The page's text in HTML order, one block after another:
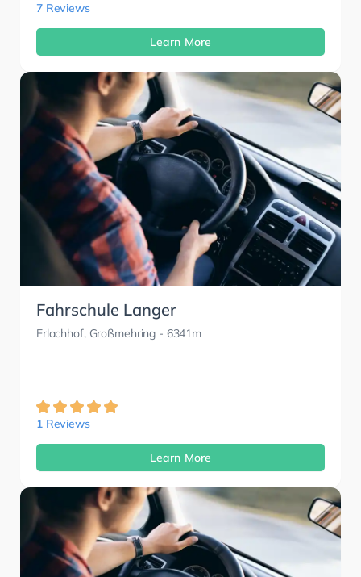
7 Reviews
Learn More
Fahrschule Langer
Erlachhof, Großmehring - 6341m
1 Reviews
Learn More